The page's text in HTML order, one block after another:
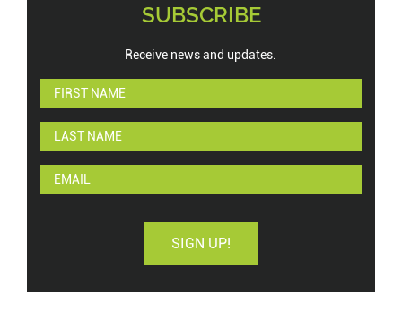
SUBSCRIBE
Receive news and updates.
SIGN UP!